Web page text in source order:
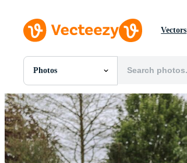
Vectors
Photos
All Images
Photos
PNGs
PSDs
SVGs
Templates
Vectors